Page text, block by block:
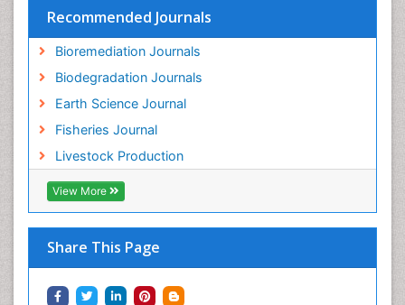
Recommended Journals
Bioremediation Journals
Biodegradation Journals
Earth Science Journal
Fisheries Journal
Livestock Production
View More
Share This Page
Spatial Distribution
Species Composition
Species Rarity
Sustainability Dynamics
Sustainable Fishing
Sustainable Forest Management
Sustainable fishery
Trawling
Tropical Aquaculture
Tropical Ecosystems
Types of Upwelling
Waste Degredation